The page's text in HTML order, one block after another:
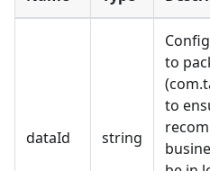
dataId string
to
to